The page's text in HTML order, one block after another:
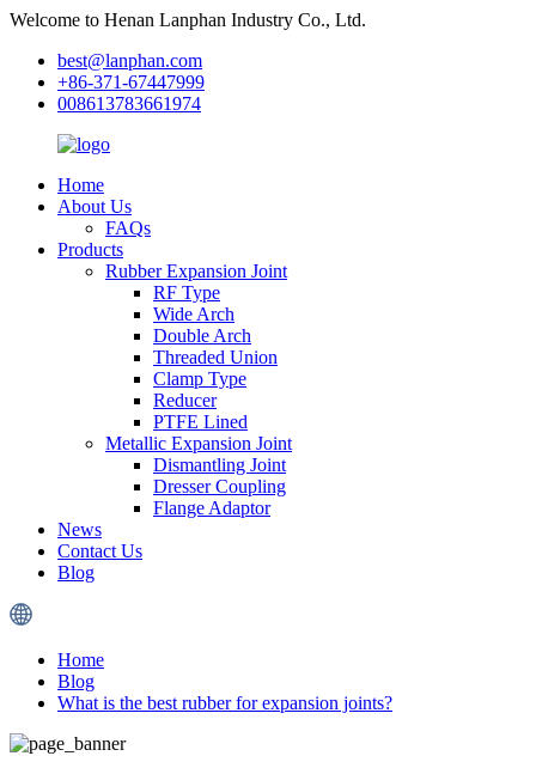
Welcome to Henan Lanphan Industry Co., Ltd.
best@lanphan.com
+86-371-67447999
008613783661974
Home
About Us
FAQs
Products
Rubber Expansion Joint
RF Type
Wide Arch
Double Arch
Threaded Union
Clamp Type
Reducer
PTFE Lined
Metallic Expansion Joint
Dismantling Joint
Dresser Coupling
Flange Adaptor
News
Contact Us
Blog
Home
Blog
What is the best rubber for expansion joints?